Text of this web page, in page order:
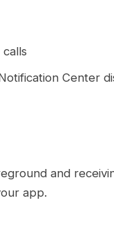
Center
and
app.